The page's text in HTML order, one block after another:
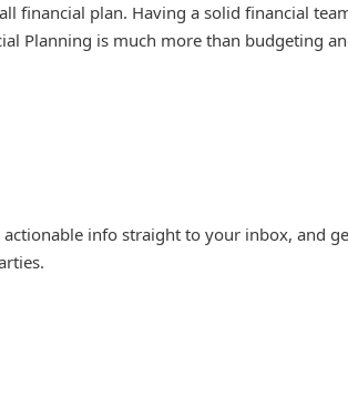
plan. Having a solid financial
Planning is much more than budgeting
info straight to your inbox, and